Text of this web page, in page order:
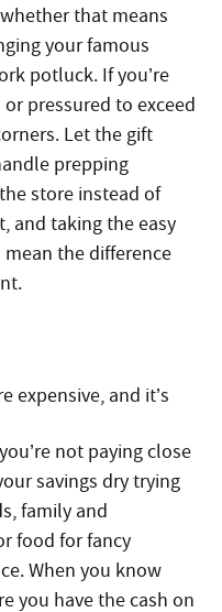
that means
your famous
potluck. If you’re
pressured to exceed
Let the gift
prepping
store instead of
and taking the easy
the difference
expensive, and it’s
not paying close
savings dry trying
family and
food for fancy
When you know
you have the cash on